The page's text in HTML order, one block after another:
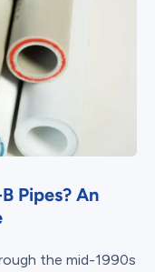
Pipes? An
the mid-1990s